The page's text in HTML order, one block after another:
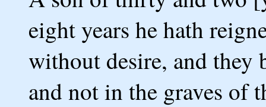
eight years he hath
without desire, and
and not in the graves of